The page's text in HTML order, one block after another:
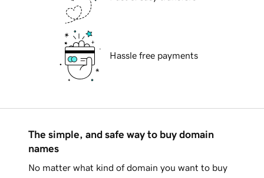
Hassle free payments
The simple, and safe way to buy domain
names
No matter what kind of domain you want to buy